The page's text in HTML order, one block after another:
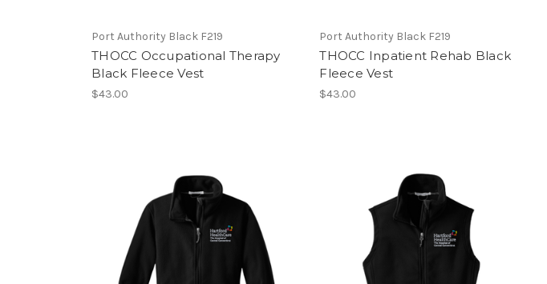
Port Authority Black F219
THOCC Occupational Therapy
Black Fleece Vest
$43.00
Port Authority Black F219
THOCC Inpatient Rehab Black
Fleece Vest
$43.00